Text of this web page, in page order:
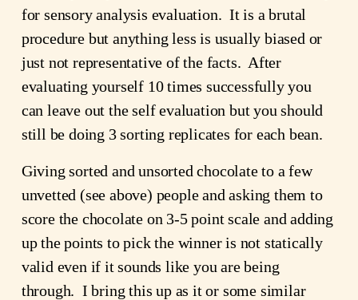
for sensory analysis evaluation.  It is a brutal
procedure but anything less is usually biased or
just not representative of the facts.  After
evaluating yourself 10 times successfully you
can leave out the self evaluation but you should
still be doing 3 sorting replicates for each bean.
Giving sorted and unsorted chocolate to a few
unvetted (see above) people and asking them to
score the chocolate on 3-5 point scale and adding
up the points to pick the winner is not statically
valid even if it sounds like you are being
through.  I bring this up as it or some similar